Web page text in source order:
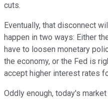
cuts.
Eventually, that disconnect
happen in two ways: Either
have to loosen monetary
the economy, or the Fed is
accept higher interest rates
Oddly enough, today's